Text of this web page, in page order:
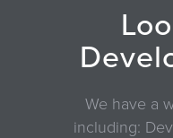
We have a
including: